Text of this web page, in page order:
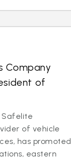
Company
of
Safelite
of vehicle
has promoted
eastern